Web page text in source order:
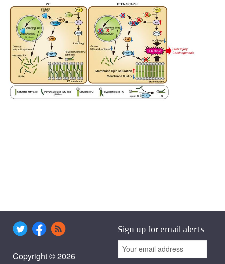
Copyright © 2026
Sign up for email alerts